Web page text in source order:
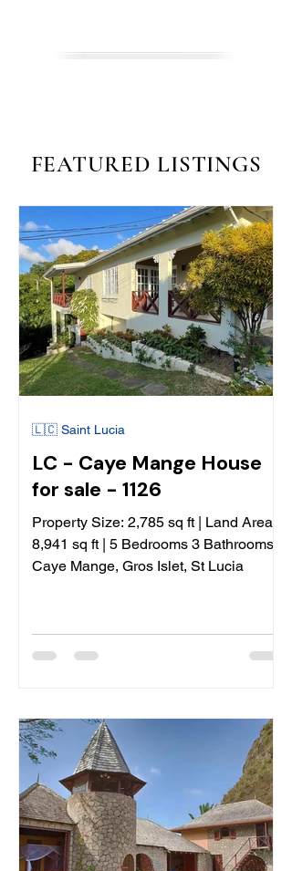
FEATURED LISTINGS
LC - Caye Mange House
for sale - 1126
Property Size: 2,785 sq ft | Land Area:
8,941 sq ft | 5 Bedrooms 3 Bathrooms |
Caye Mange, Gros Islet, St Lucia
🇱🇨 Saint Lucia